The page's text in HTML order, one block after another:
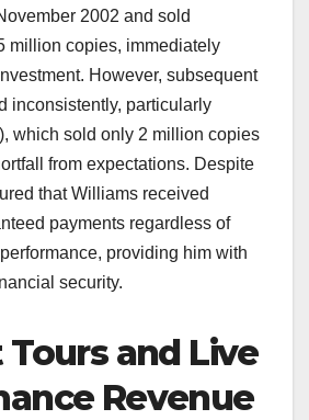
2002 and sold
million copies, immediately
However, subsequent
inconsistently, particularly
which sold only 2 million copies
from expectations. Despite
that Williams received
payments regardless of
providing him with
security.
and Live
Revenue